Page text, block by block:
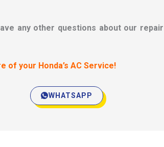
any other questions about our repair
of your Honda’s AC Service!
WHATSAPP